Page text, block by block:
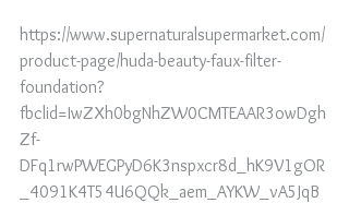
https://www.supernaturalsupermarket.com/
product-page/huda-beauty-faux-filter-
foundation?
fbclid=IwZXh0bgNhZW0CMTEAAR3owDgh
Zf-
DFq1rwPWEGPyD6K3nspxcr8d_hK9V1gOR
_4091K4T54U6QQk_aem_AYKW_vA5JqB